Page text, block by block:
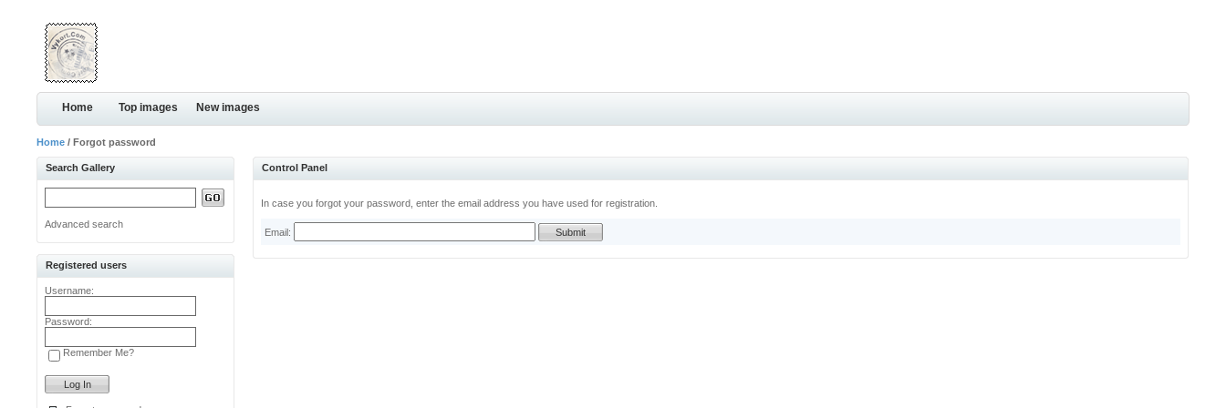
Home Top images New images
Home / Forgot password
Search Gallery
Advanced search
Registered users
Username:
Password:
Remember Me?
Control Panel
In case you forgot your password, enter the email address you have used for registration.
Email: